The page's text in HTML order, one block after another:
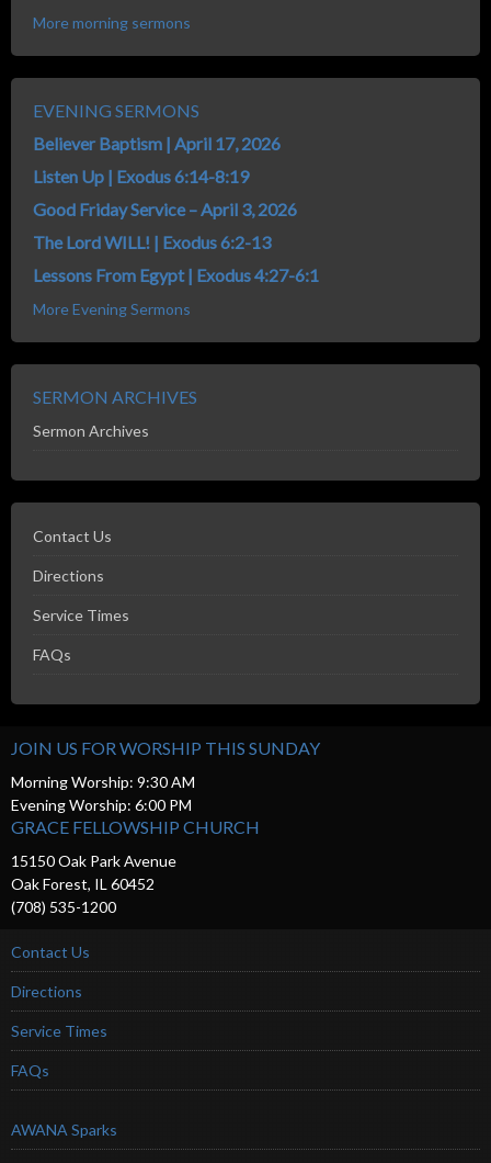
More morning sermons
EVENING SERMONS
Believer Baptism | April 17, 2026
Listen Up | Exodus 6:14-8:19
Good Friday Service – April 3, 2026
The Lord WILL! | Exodus 6:2-13
Lessons From Egypt | Exodus 4:27-6:1
More Evening Sermons
SERMON ARCHIVES
Sermon Archives
Contact Us
Directions
Service Times
FAQs
JOIN US FOR WORSHIP THIS SUNDAY
Morning Worship: 9:30 AM
Evening Worship: 6:00 PM
GRACE FELLOWSHIP CHURCH
15150 Oak Park Avenue
Oak Forest, IL 60452
(708) 535-1200
Contact Us
Directions
Service Times
FAQs
AWANA Sparks